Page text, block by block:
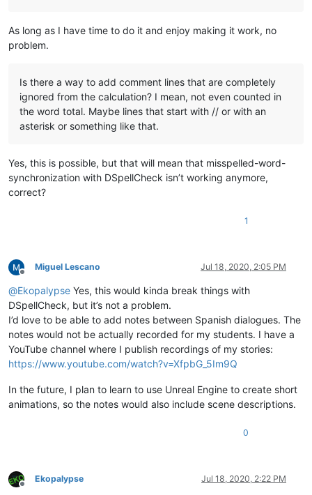
As long as I have time to do it and enjoy making it work, no
problem.
Is there a way to add comment lines that are completely
ignored from the calculation? I mean, not even counted in
the word total. Maybe lines that start with // or with an
asterisk or something like that.
Yes, this is possible, but that will mean that misspelled-word-
synchronization with DSpellCheck isn’t working anymore,
correct?
1
Offline
Miguel Lescano Jul 18, 2020, 2:05 PM
@Ekopalypse Yes, this would kinda break things with
DSpellCheck, but it’s not a problem.
I’d love to be able to add notes between Spanish dialogues. The
notes would not be actually recorded for my students. I have a
YouTube channel where I publish recordings of my stories:
https://www.youtube.com/watch?v=XfpbG_5Im9Q
In the future, I plan to learn to use Unreal Engine to create short
animations, so the notes would also include scene descriptions.
0
Offline
Ekopalypse Jul 18, 2020, 2:22 PM